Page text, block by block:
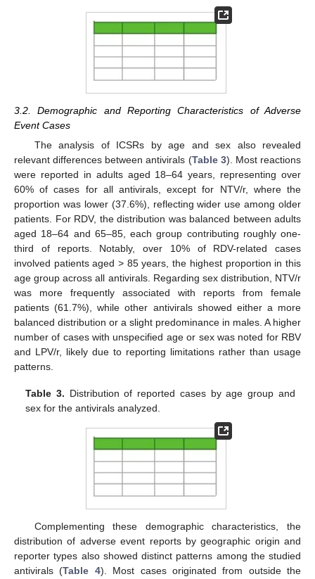
3.2. Demographic and Reporting Characteristics of Adverse
Event Cases
The analysis of ICSRs by age and sex also revealed
relevant differences between antivirals (Table 3). Most reactions
were reported in adults aged 18–64 years, representing over
60% of cases for all antivirals, except for NTV/r, where the
proportion was lower (37.6%), reflecting wider use among older
patients. For RDV, the distribution was balanced between adults
aged 18–64 and 65–85, each group contributing roughly one-
third of reports. Notably, over 10% of RDV-related cases
involved patients aged > 85 years, the highest proportion in this
age group across all antivirals. Regarding sex distribution, NTV/r
was more frequently associated with reports from female
patients (61.7%), while other antivirals showed either a more
balanced distribution or a slight predominance in males. A higher
number of cases with unspecified age or sex was noted for RBV
and LPV/r, likely due to reporting limitations rather than usage
patterns.
Table 3. Distribution of reported cases by age group and
sex for the antivirals analyzed.
Complementing these demographic characteristics, the
distribution of adverse event reports by geographic origin and
reporter types also showed distinct patterns among the studied
antivirals (Table 4). Most cases originated from outside the